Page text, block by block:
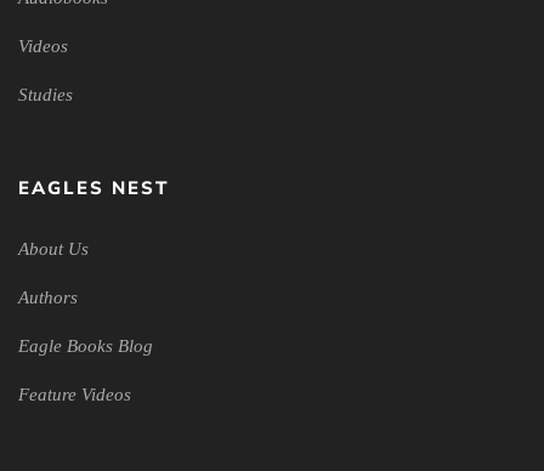
Videos
Studies
EAGLES NEST
About Us
Authors
Eagle Books Blog
Feature Videos